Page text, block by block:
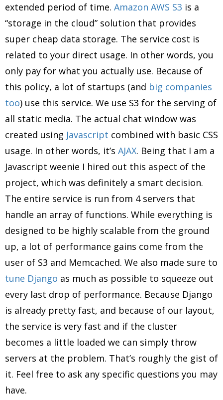
extended period of time. Amazon AWS S3 is a
“storage in the cloud” solution that provides
super cheap data storage. The service cost is
related to your direct usage. In other words, you
only pay for what you actually use. Because of
this policy, a lot of startups (and big companies
too) use this service. We use S3 for the serving of
all static media. The actual chat window was
created using Javascript combined with basic CSS
usage. In other words, it’s AJAX. Being that I am a
Javascript weenie I hired out this aspect of the
project, which was definitely a smart decision.
The entire service is run from 4 servers that
handle an array of functions. While everything is
designed to be highly scalable from the ground
up, a lot of performance gains come from the
user of S3 and Memcached. We also made sure to
tune Django as much as possible to squeeze out
every last drop of performance. Because Django
is already pretty fast, and because of our layout,
the service is very fast and if the cluster
becomes a little loaded we can simply throw
servers at the problem. That’s roughly the gist of
it. Feel free to ask any specific questions you may
have.